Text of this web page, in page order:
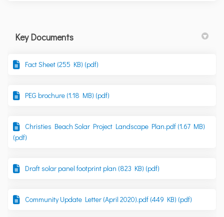
Key Documents
Fact Sheet (255 KB) (pdf)
PEG brochure (1.18 MB) (pdf)
Christies Beach Solar Project Landscape Plan.pdf (1.67 MB)
(pdf)
Draft solar panel footprint plan (823 KB) (pdf)
Community Update Letter (April 2020).pdf (449 KB) (pdf)